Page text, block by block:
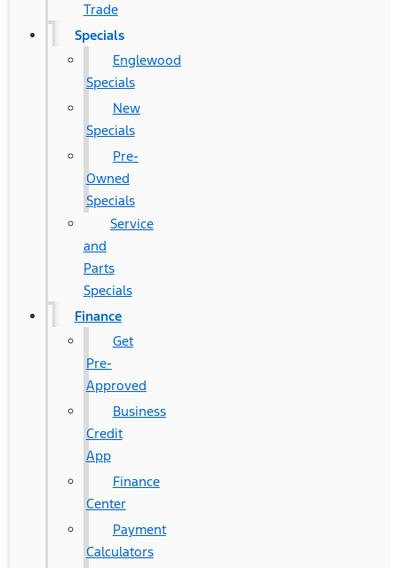
Trade
Specials
Englewood
Specials
New
Specials
Pre-
Owned
Specials
Service
and
Parts
Specials
Finance
Get
Pre-
Approved
Business
Credit
App
Finance
Center
Payment
Calculators